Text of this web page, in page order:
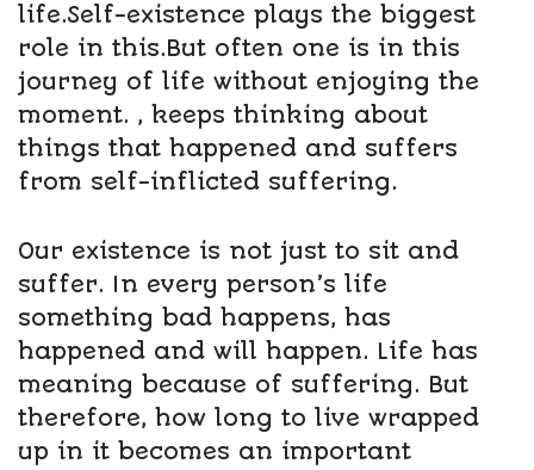
life.Self-existence plays the biggest
role in this.But often one is in this
journey of life without enjoying the
moment. , keeps thinking about
things that happened and suffers
from self-inflicted suffering.
Our existence is not just to sit and
suffer. In every person’s life
something bad happens, has
happened and will happen. Life has
meaning because of suffering. But
therefore, how long to live wrapped
up in it becomes an important